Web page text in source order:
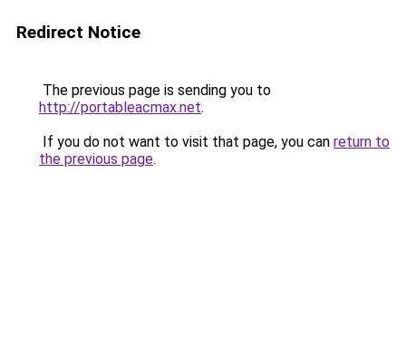
Redirect Notice
The previous page is sending you to
http://portableacmax.net.
If you do not want to visit that page, you can return to
the previous page.